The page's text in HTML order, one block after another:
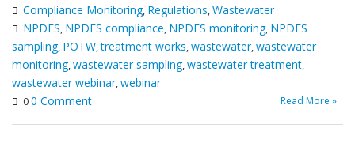
Compliance Monitoring, Regulations,Wastewater
NPDES, NPDES compliance, NPDES monitoring, NPDES
sampling, POTW,treatment works,wastewater,wastewater
monitoring,wastewater sampling,wastewater treatment,
wastewater webinar,webinar
00 Comment Read More »